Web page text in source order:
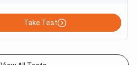
Take Test